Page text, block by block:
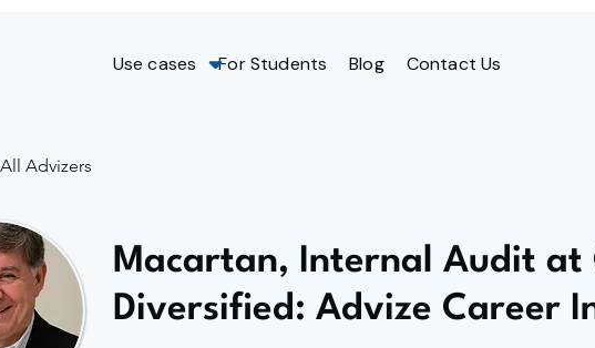
Use cases For Students Blog Contact Us
Advizers
Macartan, Internal Audit at
Diversified: Advize Career